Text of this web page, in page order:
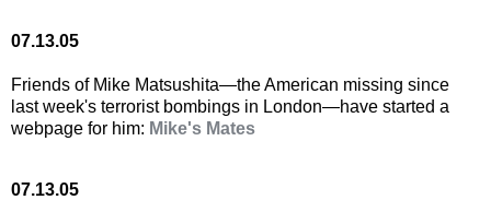
07.13.05
Friends of Mike Matsushita—the American missing since
last week's terrorist bombings in London—have started a
webpage for him: Mike's Mates
07.13.05